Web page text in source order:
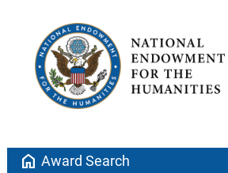
home Award Search